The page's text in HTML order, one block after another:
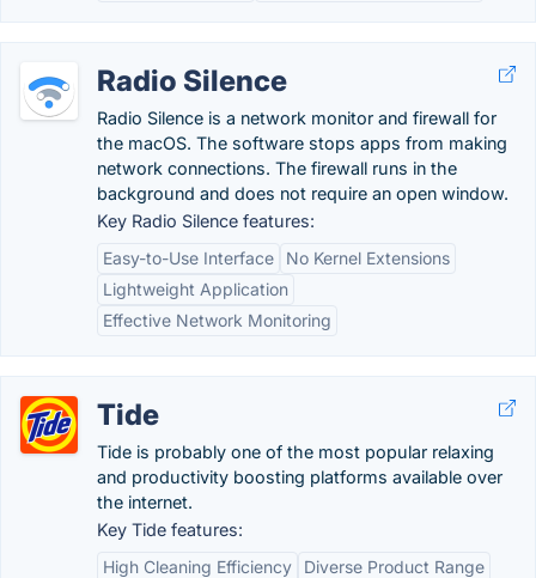
Radio Silence
Radio Silence is a network monitor and firewall for
the macOS. The software stops apps from making
network connections. The firewall runs in the
background and does not require an open window.
Key Radio Silence features:
Easy-to-Use Interface
No Kernel Extensions
Lightweight Application
Effective Network Monitoring
Tide
Tide is probably one of the most popular relaxing
and productivity boosting platforms available over
the internet.
Key Tide features:
High Cleaning Efficiency
Diverse Product Range